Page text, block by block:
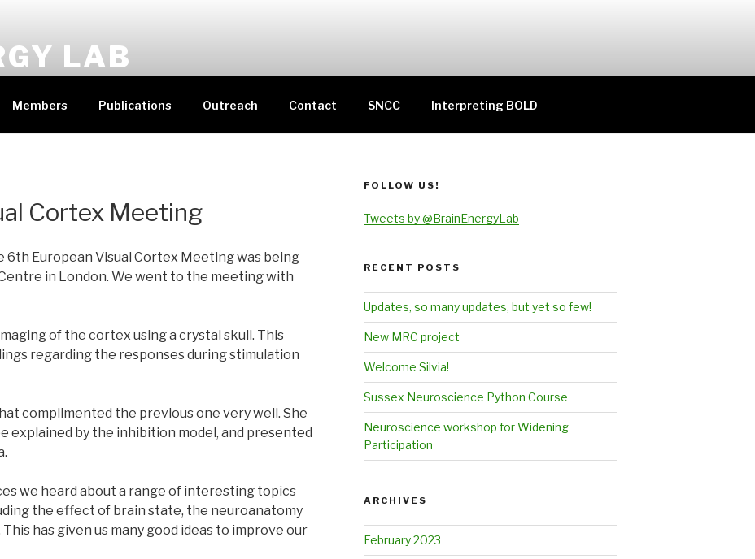
LAB
Members Publications Outreach Contact SNCC Interpreting BOLD
Cortex Meeting
6th European Visual Cortex Meeting was being
in London. We went to the meeting with
of the cortex using a crystal skull. This
regarding the responses during stimulation
complimented the previous one very well. She
explained by the inhibition model, and presented
we heard about a range of interesting topics
the effect of brain state, the neuroanatomy
has given us many good ideas to improve our
FOLLOW US!
Tweets by @BrainEnergyLab
RECENT POSTS
Updates, so many updates, but yet so few!
New MRC project
Welcome Silvia!
Sussex Neuroscience Python Course
Neuroscience workshop for Widening
Participation
ARCHIVES
February 2023